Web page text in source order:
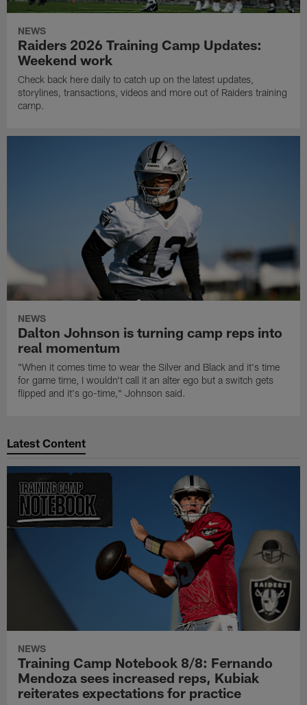
NEWS
Raiders 2026 Training Camp Updates:
Weekend work
Check back here daily to catch up on the latest updates,
storylines, transactions, videos and more out of Raiders training
camp.
NEWS
Dalton Johnson is turning camp reps into
real momentum
"When it comes time to wear the Silver and Black and it's time
for game time, I wouldn't call it an alter ego but a switch gets
flipped and it's go-time," Johnson said.
Latest Content
NEWS
Training Camp Notebook 8/8: Fernando
Mendoza sees increased reps, Kubiak
reiterates expectations for practice